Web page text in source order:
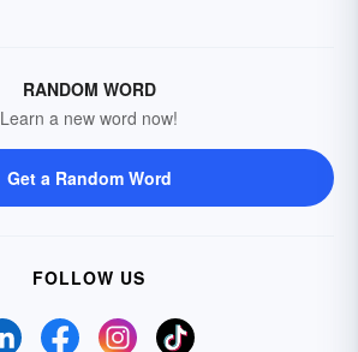
RANDOM WORD
Learn a new word now!
Get a Random Word
FOLLOW US